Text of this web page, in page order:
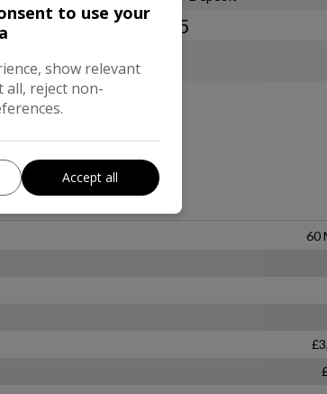
to use your
show relevant
all, reject non-
Accept all